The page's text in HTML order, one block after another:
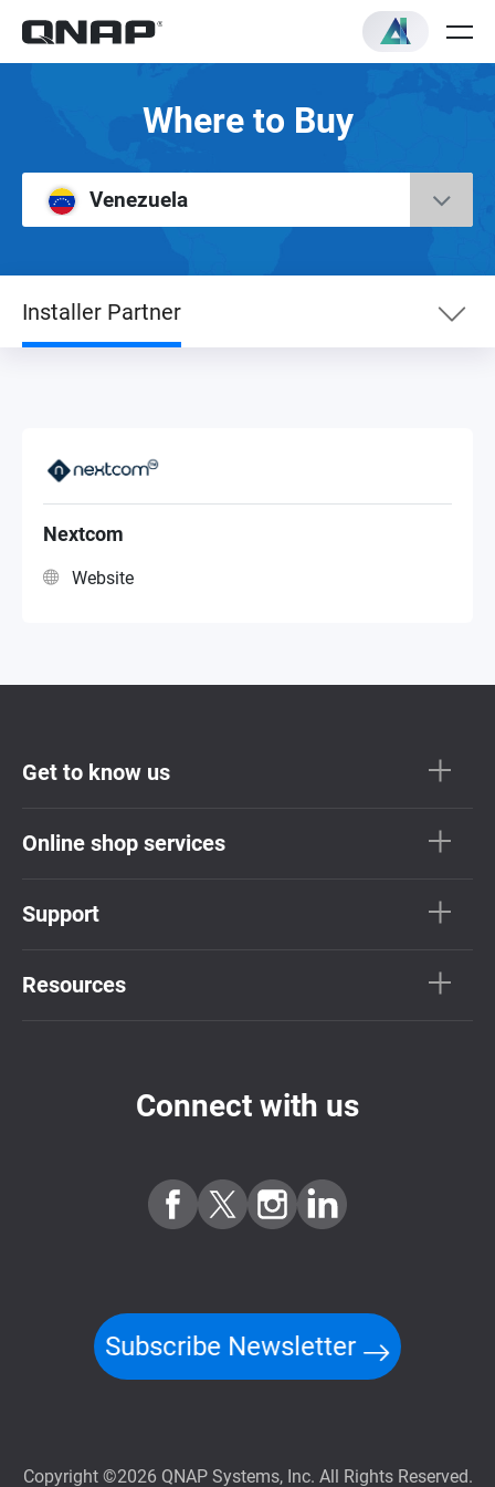
Where to Buy
Venezuela
Installer Partner
NAS Distributor
VAR Reseller
Nextcom
Website
Get to know us
Online shop services
Support
Resources
Connect with us
Subscribe Newsletter
Copyright ©2026 QNAP Systems, Inc. All Rights Reserved.